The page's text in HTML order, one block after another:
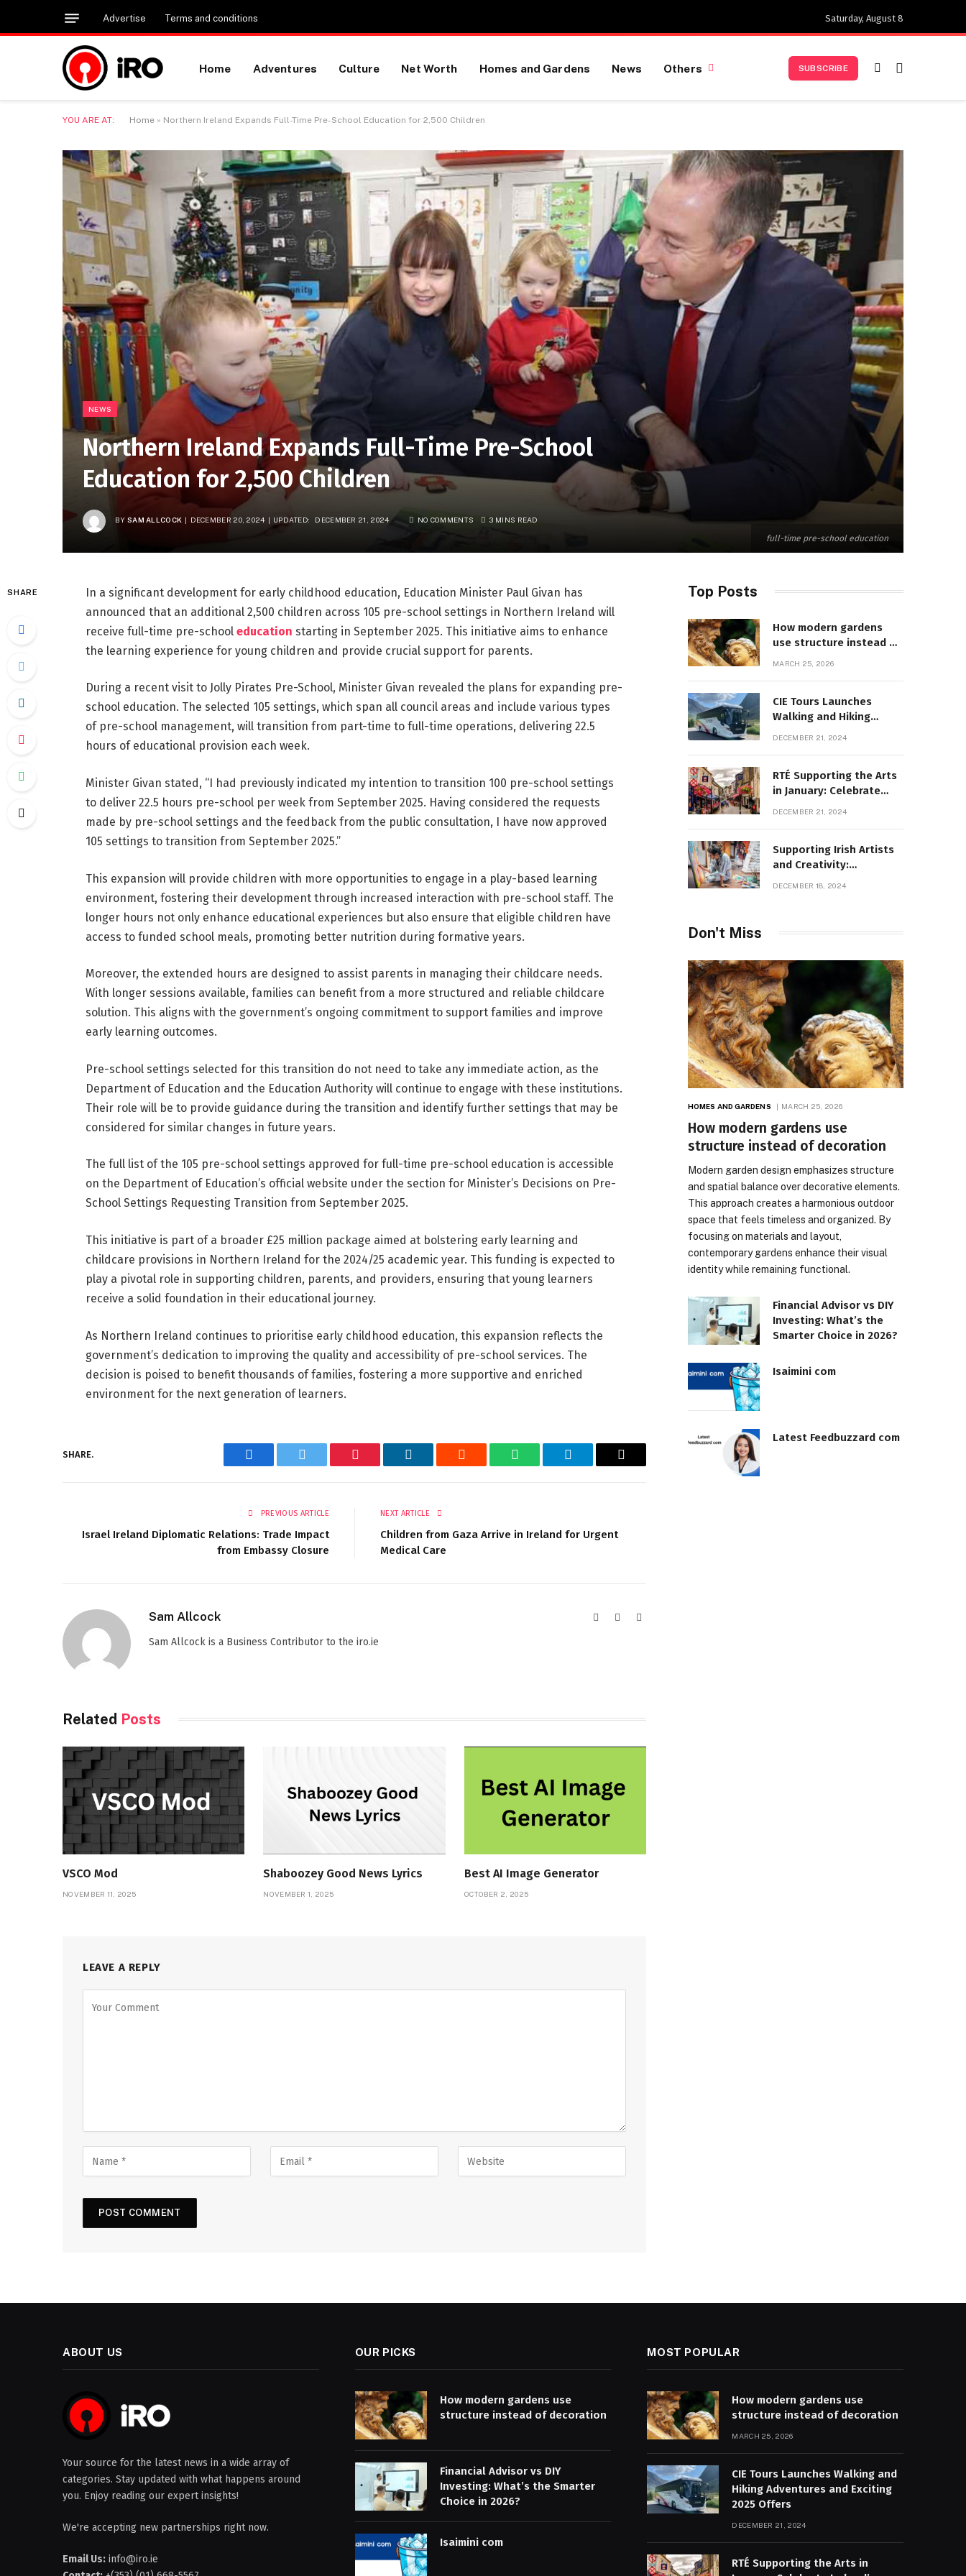
Advertise Terms and conditions Saturday, August 8
Home Adventures Culture Net Worth Homes and Gardens News Others SUBSCRIBE
YOU ARE AT: Home » Northern Ireland Expands Full-Time Pre-School Education for 2,500 Children
full-time pre-school education
NEWS
Northern Ireland Expands Full-Time Pre-School
Education for 2,500 Children
BY SAM ALLCOCK DECEMBER 20, 2024 UPDATED: DECEMBER 21, 2024 NO COMMENTS 3 MINS READ
SHARE
In a significant development for early childhood education, Education Minister Paul Givan has
announced that an additional 2,500 children across 105 pre-school settings in Northern Ireland will
receive full-time pre-school education starting in September 2025. This initiative aims to enhance
the learning experience for young children and provide crucial support for parents.
During a recent visit to Jolly Pirates Pre-School, Minister Givan revealed the plans for expanding pre-
school education. The selected 105 settings, which span all council areas and include various types
of pre-school management, will transition from part-time to full-time operations, delivering 22.5
hours of educational provision each week.
Minister Givan stated, “I had previously indicated my intention to transition 100 pre-school settings
to deliver 22.5 hours pre-school per week from September 2025. Having considered the requests
made by pre-school settings and the feedback from the public consultation, I have now approved
105 settings to transition from September 2025.”
This expansion will provide children with more opportunities to engage in a play-based learning
environment, fostering their development through increased interaction with pre-school staff. The
longer hours not only enhance educational experiences but also ensure that eligible children have
access to funded school meals, promoting better nutrition during formative years.
Moreover, the extended hours are designed to assist parents in managing their childcare needs.
With longer sessions available, families can benefit from a more structured and reliable childcare
solution. This aligns with the government’s ongoing commitment to support families and improve
early learning outcomes.
Pre-school settings selected for this transition do not need to take any immediate action, as the
Department of Education and the Education Authority will continue to engage with these institutions.
Their role will be to provide guidance during the transition and identify further settings that may be
considered for similar changes in future years.
The full list of the 105 pre-school settings approved for full-time pre-school education is accessible
on the Department of Education’s official website under the section for Minister’s Decisions on Pre-
School Settings Requesting Transition from September 2025.
This initiative is part of a broader £25 million package aimed at bolstering early learning and
childcare provisions in Northern Ireland for the 2024/25 academic year. This funding is expected to
play a pivotal role in supporting children, parents, and providers, ensuring that young learners
receive a solid foundation in their educational journey.
As Northern Ireland continues to prioritise early childhood education, this expansion reflects the
government’s dedication to improving the quality and accessibility of pre-school services. The
decision is poised to benefit thousands of families, fostering a more supportive and enriched
environment for the next generation of learners.
SHARE.
Facebook Twitter Pinterest LinkedIn Reddit WhatsAppTelegram Email
PREVIOUS ARTICLE
Israel Ireland Diplomatic Relations: Trade Impact
from Embassy Closure
NEXT ARTICLE
Children from Gaza Arrive in Ireland for Urgent
Medical Care
Sam Allcock Website
Sam Allcock is a Business Contributor to the iro.ie
Related Posts
VSCO Mod
NOVEMBER 11, 2025
Shaboozey Good News Lyrics
NOVEMBER 1, 2025
Best AI Image Generator
OCTOBER 2, 2025
LEAVE A REPLY
Top Posts
How modern gardens
use structure instead of
MARCH 25, 2026
CIE Tours Launches
Walking and Hiking
DECEMBER 21, 2024
RTÉ Supporting the Arts
in January: Celebrate
DECEMBER 21, 2024
Supporting Irish Artists
and Creativity:
DECEMBER 18, 2024
Don't Miss
HOMES AND GARDENS MARCH 25, 2026
How modern gardens use
structure instead of decoration
Modern garden design emphasizes structure
and spatial balance over decorative elements.
This approach creates a harmonious outdoor
space that feels timeless and organized. By
focusing on materials and layout,
contemporary gardens enhance their visual
identity while remaining functional.
Financial Advisor vs DIY
Investing: What’s the
Smarter Choice in 2026?
Isaimini com
Latest Feedbuzzard com
ABOUT US
Your source for the latest news in a wide array of
categories. Stay updated with what happens around
you. Enjoy reading our expert insights!
We're accepting new partnerships right now.
Email Us: info@iro.ie
OUR PICKS
How modern gardens use
structure instead of decoration
Financial Advisor vs DIY
Investing: What’s the Smarter
Choice in 2026?
Isaimini com
MOST POPULAR
How modern gardens use
structure instead of decoration
MARCH 25, 2026
CIE Tours Launches Walking and
Hiking Adventures and Exciting
2025 Offers
DECEMBER 21, 2024
RTÉ Supporting the Arts in